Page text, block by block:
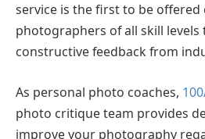
service is the first to be offered
photographers of all skill levels
constructive feedback from
As personal photo coaches,
photo critique team provides
improve your photography